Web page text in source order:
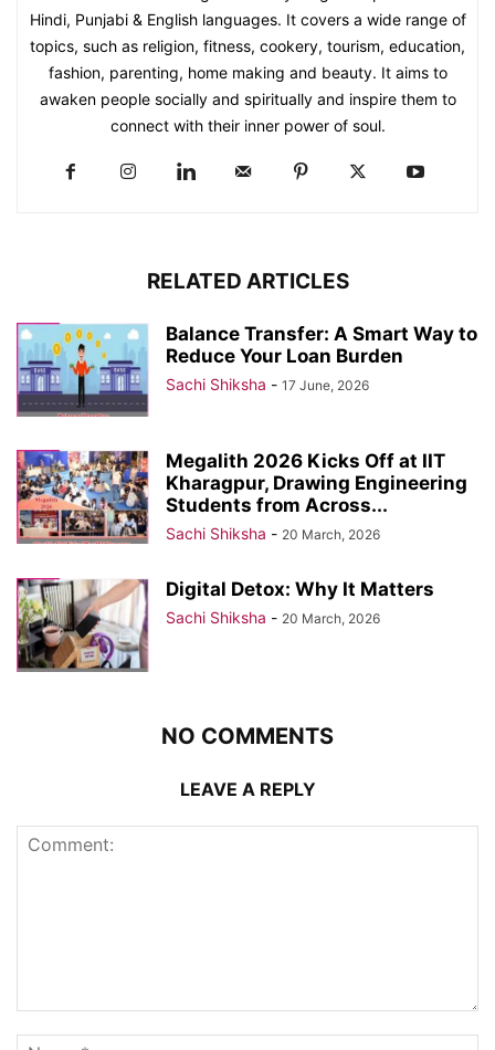
Hindi, Punjabi & English languages. It covers a wide range of
topics, such as religion, fitness, cookery, tourism, education,
fashion, parenting, home making and beauty. It aims to
awaken people socially and spiritually and inspire them to
connect with their inner power of soul.
RELATED ARTICLES
Balance Transfer: A Smart Way to
Reduce Your Loan Burden
Sachi Shiksha - 17 June, 2026
Megalith 2026 Kicks Off at IIT
Kharagpur, Drawing Engineering
Students from Across...
Sachi Shiksha - 20 March, 2026
Digital Detox: Why It Matters
Sachi Shiksha - 20 March, 2026
NO COMMENTS
LEAVE A REPLY